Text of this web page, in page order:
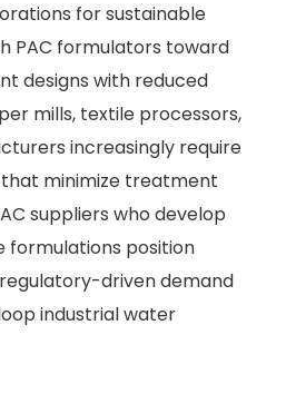
for sustainable
PAC formulators toward
designs with reduced
mills, textile processors,
increasingly require
minimize treatment
suppliers who develop
formulations position
driven demand
industrial water